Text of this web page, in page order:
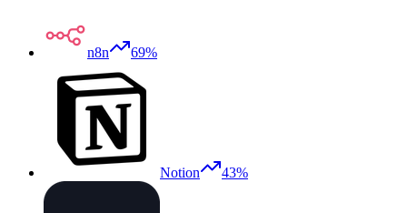
n8n 69%
Notion 43%